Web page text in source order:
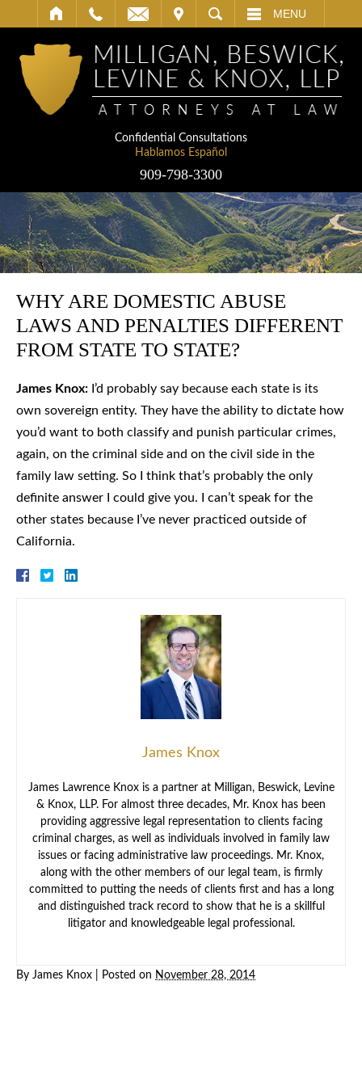
SEARCH MENU
Confidential Consultations
Hablamos Español
909-798-3300
WHY ARE DOMESTIC ABUSE
LAWS AND PENALTIES DIFFERENT
FROM STATE TO STATE?
James Knox: I’d probably say because each state is its
own sovereign entity. They have the ability to dictate how
you’d want to both classify and punish particular crimes,
again, on the criminal side and on the civil side in the
family law setting. So I think that’s probably the only
definite answer I could give you. I can’t speak for the
other states because I’ve never practiced outside of
California.
James Knox
James Lawrence Knox is a partner at Milligan, Beswick, Levine
& Knox, LLP. For almost three decades, Mr. Knox has been
providing aggressive legal representation to clients facing
criminal charges, as well as individuals involved in family law
issues or facing administrative law proceedings. Mr. Knox,
along with the other members of our legal team, is firmly
committed to putting the needs of clients first and has a long
and distinguished track record to show that he is a skillful
litigator and knowledgeable legal professional.
By James Knox Posted on November 28, 2014